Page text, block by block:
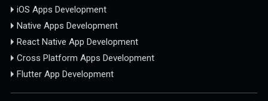
iOS Apps Development
Native Apps Development
React Native App Development
Cross Platform Apps Development
Flutter App Development